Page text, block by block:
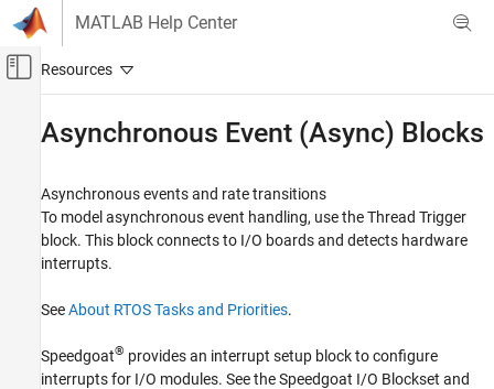
Skip to content
MATLAB Help Center
Off-Canvas Navigation Menu Toggle
Simulink Real-Time
Model Preparation for Real-Time Execution
I/O Connectivity Blocks
Asynchronous Event (Async) Blocks
Data Distribution Service (DDS) Blocks
Logitech G29 Steering Wheel Block
Asynchronous Event (Async) Blocks
Asynchronous events and rate transitions
To model asynchronous event handling, use theThread Trigger
block. This block connects to I/O boards and detects hardware
interrupts.
SeeAbout RTOS Tasks and Priorities.
Speedgoat® provides an interrupt setup block to configure
interrupts for I/O modules. See theSpeedgoat I/O Blockset and